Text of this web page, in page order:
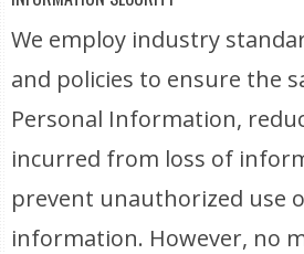
We employ industry
and policies to ensure the
Personal Information,
incurred from loss of
prevent unauthorized use
information. However, no